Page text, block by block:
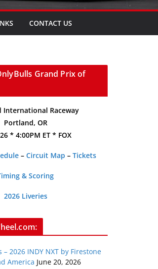
CONTACT US
Grand Prix of
International Raceway
Portland, OR
* 4:00PM ET * FOX
– Circuit Map – Tickets
& Scoring
2026 Liveries
– 2026 INDY NXT by Firestone
America June 20, 2026